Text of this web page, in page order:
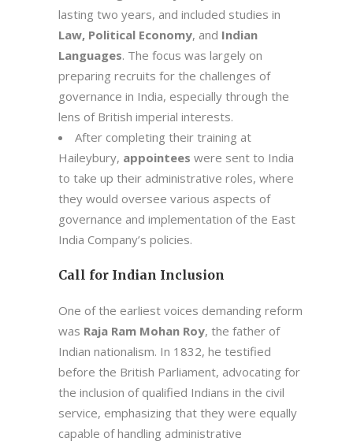
lasting two years, and included studies in
Law, Political Economy, and Indian
Languages. The focus was largely on
preparing recruits for the challenges of
governance in India, especially through the
lens of British imperial interests.
After completing their training at
Haileybury, appointees were sent to India
to take up their administrative roles, where
they would oversee various aspects of
governance and implementation of the East
India Company’s policies.
Call for Indian Inclusion
One of the earliest voices demanding reform
was Raja Ram Mohan Roy, the father of
Indian nationalism. In 1832, he testified
before the British Parliament, advocating for
the inclusion of qualified Indians in the civil
service, emphasizing that they were equally
capable of handling administrative